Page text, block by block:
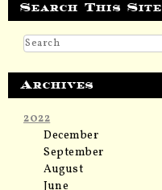
Search This Site
Archives
2022
December
September
August
June